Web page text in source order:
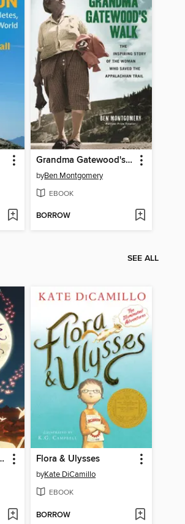
Grandma Gatewood's Walk
byBen Montgomery
EBOOK
BORROW
SEE ALL
the Moon Flora & Ulysses
byKate DiCamillo
EBOOK
BORROW